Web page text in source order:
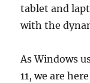
tablet and
with the
As Windows
11, we are